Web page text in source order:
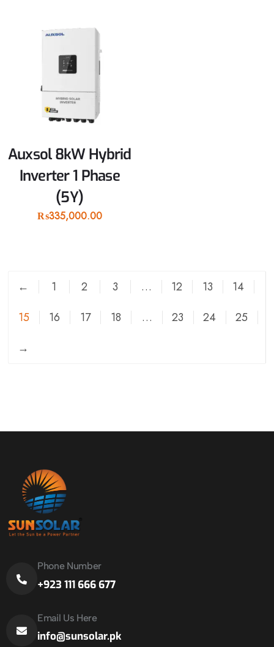
Auxsol 8kW Hybrid
Inverter 1 Phase
(5Y)
₨335,000.00
← 1 2 3 … 12 13
14
15
16 17 18 … 23 24
25
→
Phone Number
+923 111 666 677
Email Us Here
info@sunsolar.pk